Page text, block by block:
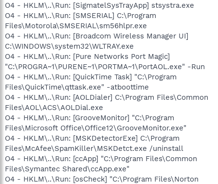
O4 - HKLM\..\Run: [SigmatelSysTrayApp] stsystra.exe
O4 - HKLM\..\Run: [SMSERIAL] C:\Program
Files\Motorola\SMSERIAL\sm56hlpr.exe
O4 - HKLM\..\Run: [Broadcom Wireless Manager UI]
C:\WINDOWS\system32\WLTRAY.exe
O4 - HKLM\..\Run: [Pure Networks Port Magic]
"C:\PROGRA~1\PURENE~1\PORTMA~1\PortAOL.exe" -Run
O4 - HKLM\..\Run: [QuickTime Task] "C:\Program
Files\QuickTime\qttask.exe" -atboottime
O4 - HKLM\..\Run: [AOLDialer] C:\Program Files\Common
Files\AOL\ACS\AOLDial.exe
O4 - HKLM\..\Run: [GrooveMonitor] "C:\Program
Files\Microsoft Office\Office12\GrooveMonitor.exe"
O4 - HKLM\..\Run: [MSKDetectorExe] C:\Program
Files\McAfee\SpamKiller\MSKDetct.exe /uninstall
O4 - HKLM\..\Run: [ccApp] "C:\Program Files\Common
Files\Symantec Shared\ccApp.exe"
O4 - HKLM\..\Run: [osCheck] "C:\Program Files\Norton